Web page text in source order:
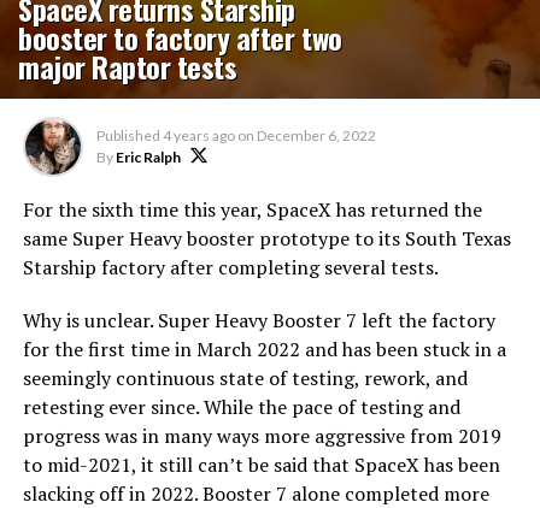
booster to factory after two
major Raptor tests
Published 4 years ago on December 6, 2022
By Eric Ralph
For the sixth time this year, SpaceX has returned the
same Super Heavy booster prototype to its South Texas
Starship factory after completing several tests.
Why is unclear. Super Heavy Booster 7 left the factory
for the first time in March 2022 and has been stuck in a
seemingly continuous state of testing, rework, and
retesting ever since. While the pace of testing and
progress was in many ways more aggressive from 2019
to mid-2021, it still can’t be said that SpaceX has been
slacking off in 2022. Booster 7 alone completed more